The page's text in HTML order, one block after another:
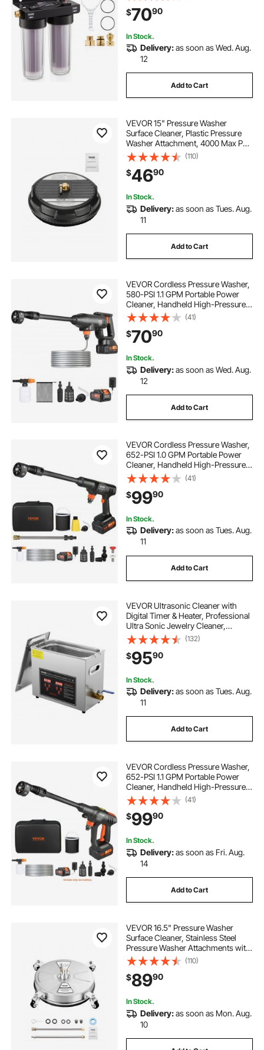
Deionized Water Filter for Cars RVs
Motorcycles Windows
$7090
In Stock.
Delivery:as soon as Wed. Aug.
12
Add to Cart
VEVOR 15" Pressure Washer
Surface Cleaner, Plastic Pressure
Washer Attachment, 4000 Max PSI,
1/4" Quick Connector, 2 Spray
Nozzles, Ideal for Driveways,
Sidewalks, Patios, Decks, Black
(110)
$4690
In Stock.
Delivery:as soon as Tues. Aug.
11
Add to Cart
VEVOR Cordless Pressure Washer,
580-PSI 1.1 GPM Portable Power
Cleaner, Handheld High-Pressure
Car Washer Gun with 4.0Ah Battery,
Charger, 6-in-1 Nozzle, for
Home/Floor Cleaning & Watering
(41)
$7090
In Stock.
Delivery:as soon as Wed. Aug.
12
Add to Cart
VEVOR Cordless Pressure Washer,
652-PSI 1.0 GPM Portable Power
Cleaner, Handheld High-Pressure
Car Washer Gun with 4.0Ah Battery,
Charger, 6-in-1 Nozzle, for
Home/Floor Cleaning & Watering
(41)
$9990
In Stock.
Delivery:as soon as Tues. Aug.
11
Add to Cart
VEVOR Ultrasonic Cleaner with
Digital Timer & Heater, Professional
Ultra Sonic Jewelry Cleaner,
Stainless Steel Heated Cleaning
Machine for Glasses Watch Rings
Small Parts Circuit Board (6L)
(132)
$9590
In Stock.
Delivery:as soon as Tues. Aug.
11
Add to Cart
VEVOR Cordless Pressure Washer,
652-PSI 1.1 GPM Portable Power
Cleaner, Handheld High-Pressure
Car Washer Gun with 4.0Ah Battery,
Charger, 6-in-1 Nozzle, for
Home/Floor Cleaning & Watering
(41)
$9990
In Stock.
Delivery:as soon as Fri. Aug.
14
Add to Cart
VEVOR 16.5" Pressure Washer
Surface Cleaner, Stainless Steel
Pressure Washer Attachments with
4 Wheels, 4000 Max PSI, 1/4 Quick
Connector, 2 Spray Nozzles, 2
Extended Wands for Concrete,
Patio, Deck
(110)
$8990
In Stock.
Delivery:as soon as Mon. Aug.
10